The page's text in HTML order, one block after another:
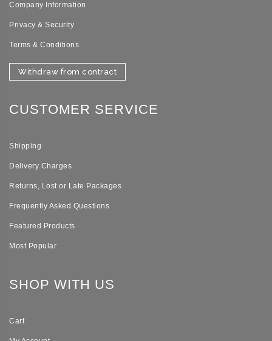
Company Information
Privacy & Security
Terms & Conditions
Withdraw from contract
CUSTOMER SERVICE
Shipping
Delivery Charges
Returns, Lost or Late Packages
Frequently Asked Questions
Featured Products
Most Popular
SHOP WITH US
Cart